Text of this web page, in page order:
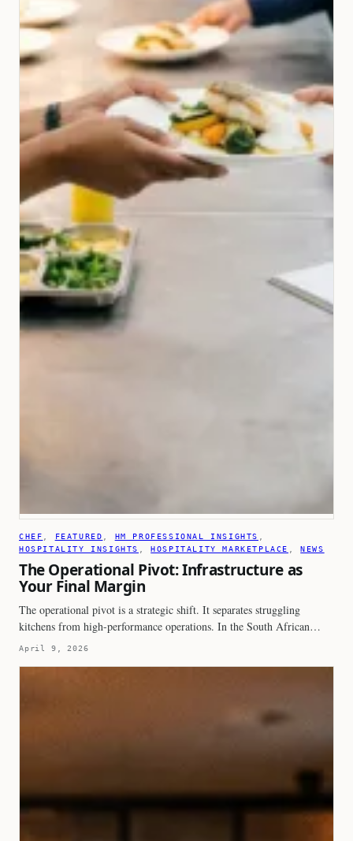
CHEF FEATURED HM PROFESSIONAL INSIGHTS
HOSPITALITY INSIGHTS
, HOSPITALITY MARKETPLACE , NEWS
The Operational Pivot: Infrastructure as
Your Final Margin
The operational pivot is a strategic shift. It separates struggling
kitchens from high-performance operations. In the South African…
April 9, 2026